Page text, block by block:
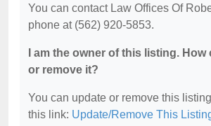
You can contact Law Offices Of
phone at (562) 920-5853.
I am the owner of this listing. How
or remove it?
You can update or remove this
this link: Update/Remove This